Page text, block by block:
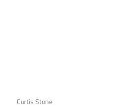
3 December 2020
Curtis Stone